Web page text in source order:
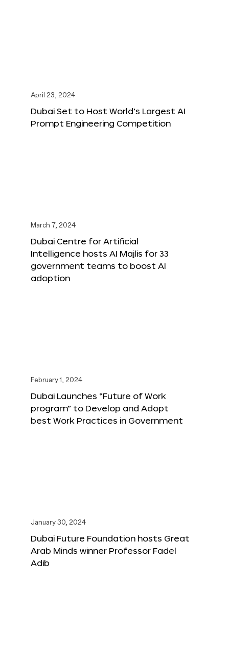
April 23, 2024
Dubai Set to Host World’s Largest AI
Prompt Engineering Competition
March 7, 2024
Dubai Centre for Artificial
Intelligence hosts AI Majlis for 33
government teams to boost AI
adoption
February 1, 2024
Dubai Launches “Future of Work
program” to Develop and Adopt
best Work Practices in Government
January 30, 2024
Dubai Future Foundation hosts Great
Arab Minds winner Professor Fadel
Adib